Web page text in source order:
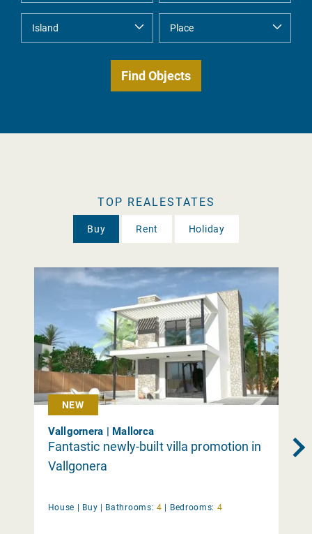
TOP REALESTATES
Buy Rent Holiday
NEW
Vallgornera | Mallorca
Fantastic newly-built villa promotion in
Vallgonera
House | Buy | Bathrooms: 4 | Bedrooms: 4